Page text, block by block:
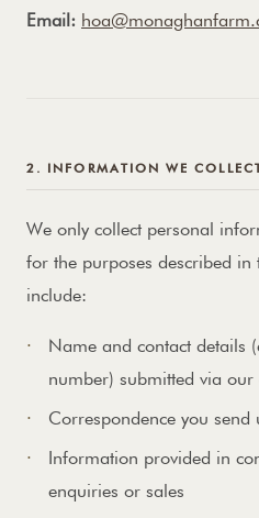
Email:
2. INFORMATION WE
We only collect personal
for the purposes described in
include:
Name and contact details
number) submitted via
Correspondence you
Information provided in
enquiries or sales